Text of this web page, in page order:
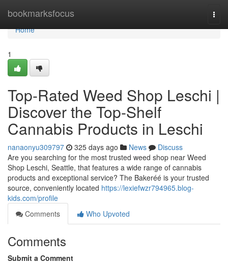
bookmarksfocus
Home
Home
1
Top-Rated Weed Shop Leschi |
Discover the Top-Shelf
Cannabis Products in Leschi
nanaonyu309797 325 days ago News
Discuss
Are you searching for the most trusted weed shop near Weed
Shop Leschi, Seattle, that features a wide range of cannabis
products and exceptional service? The Bakeréé is your trusted
source, conveniently located https://lexiefwzr794965.blog-
kids.com/profile
Comments
Who Upvoted
Comments
Submit a Comment